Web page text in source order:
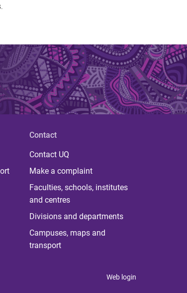
Contact
Contact UQ
Make a complaint
Faculties, schools, institutes
and centres
Divisions and departments
Campuses, maps and
transport
Web login